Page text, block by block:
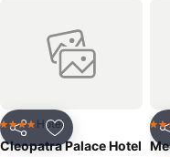
Share Add to favorites
4 Stars Hotel
Cleopatra Palace Hotel
5